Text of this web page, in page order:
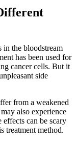
in the bloodstream
has been used for
cancer cells. But it
side
from a weakened
also experience
effects can be scary
treatment method.